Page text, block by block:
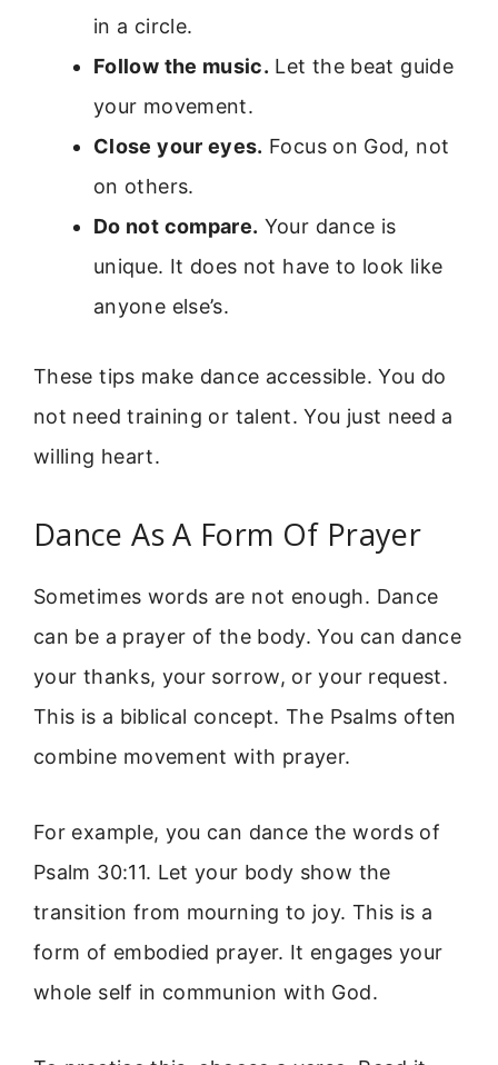
in a circle.
Follow the music. Let the beat guide
your movement.
Close your eyes. Focus on God, not
on others.
Do not compare. Your dance is
unique. It does not have to look like
anyone else’s.
These tips make dance accessible. You do
not need training or talent. You just need a
willing heart.
Dance As A Form Of Prayer
Sometimes words are not enough. Dance
can be a prayer of the body. You can dance
your thanks, your sorrow, or your request.
This is a biblical concept. The Psalms often
combine movement with prayer.
For example, you can dance the words of
Psalm 30:11. Let your body show the
transition from mourning to joy. This is a
form of embodied prayer. It engages your
whole self in communion with God.